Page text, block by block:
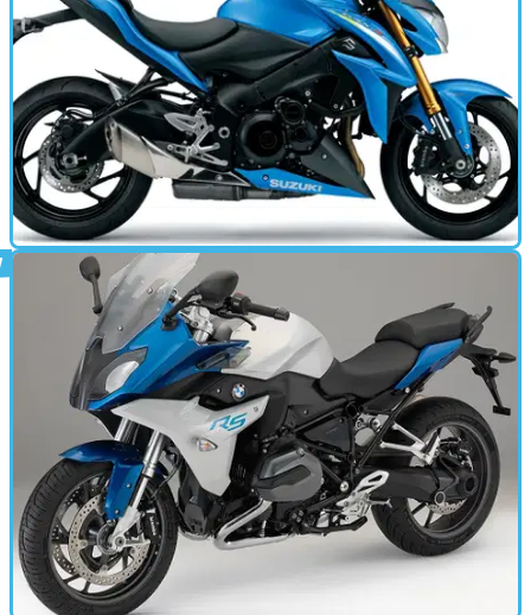
MOTORBIKE
GSX-S1000 (2015 - present) review
New GSX-R1000 powered super naked from Suzuki